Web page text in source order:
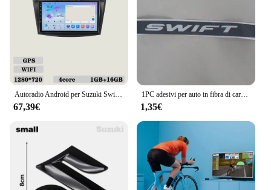
Autoradio Android per Suzuki Swift 2011 - 2015 Lettore multimediale Carplay 2din Stereo Autoaudio Unità principale Navigazione GPS da 9 pollici
67,39€
1PC adesivi per auto in fibra di carbonio di luci di arresto montate in alto luci di Stop alte per Suzuki SWIFT 2013-2016
1,35€